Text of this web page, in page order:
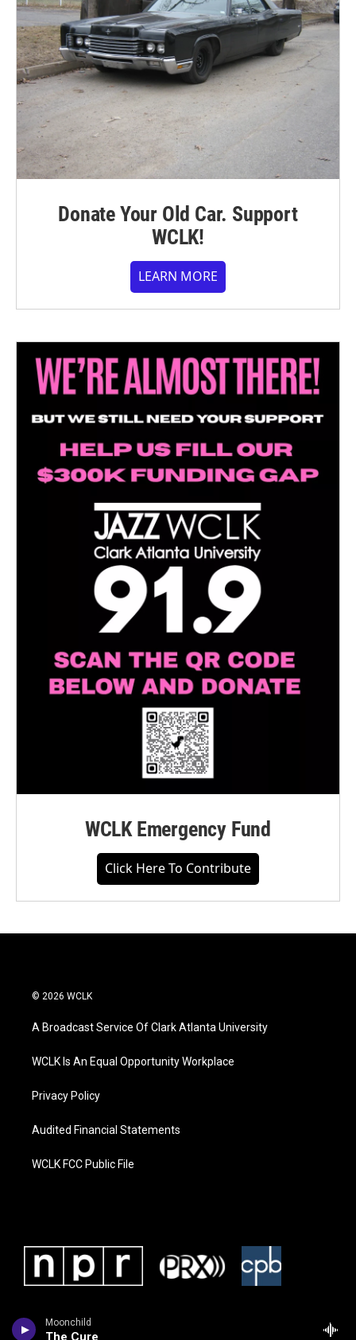
Moonchild
The Cure
Donate Your Old Car. Support
WCLK!
LEARN MORE
WCLK Emergency Fund
Click Here To Contribute
© 2026 WCLK
A Broadcast Service Of Clark Atlanta University
WCLK Is An Equal Opportunity Workplace
Privacy Policy
Audited Financial Statements
WCLK FCC Public File